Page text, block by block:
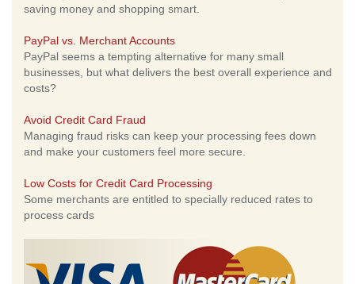
saving money and shopping smart.
PayPal vs. Merchant Accounts
PayPal seems a tempting alternative for many small
businesses, but what delivers the best overall experience and
costs?
Avoid Credit Card Fraud
Managing fraud risks can keep your processing fees down
and make your customers feel more secure.
Low Costs for Credit Card Processing
Some merchants are entitled to specially reduced rates to
process cards